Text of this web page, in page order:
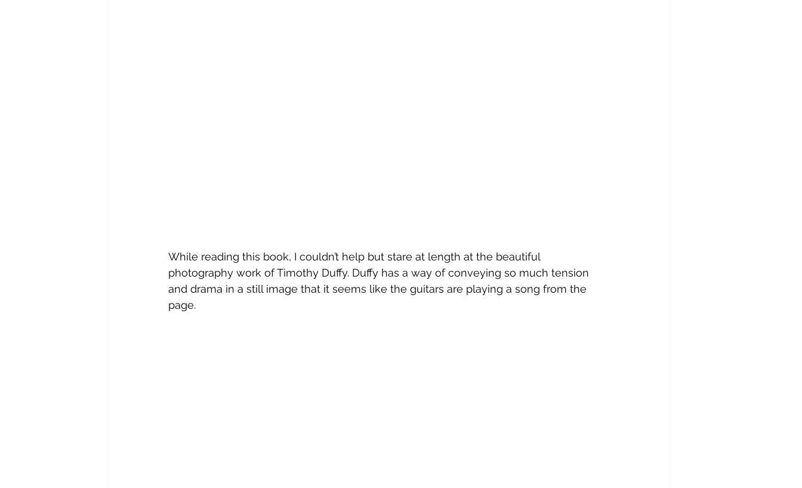
While reading this book, I couldn’t help but stare at length at the beautiful
photography work of Timothy Duffy. Duffy has a way of conveying so much tension
and drama in a still image that it seems like the guitars are playing a song from the
page.